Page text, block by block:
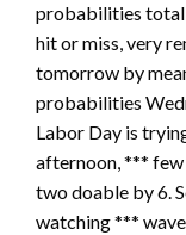
probabilities total
hit or miss, very
tomorrow by
probabilities
Labor Day is
afternoon, ***
two doable by 6.
watching ***